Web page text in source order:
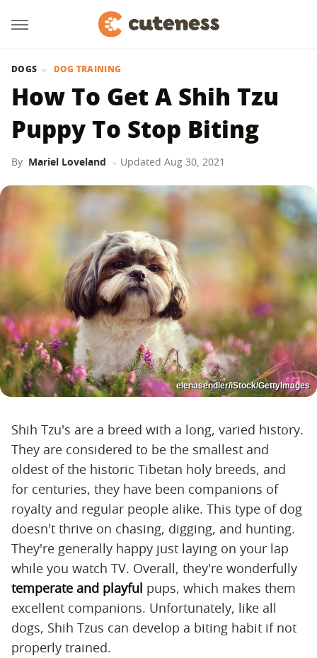
DOGS DOG TRAINING
How To Get A Shih Tzu
Puppy To Stop Biting
By Mariel Loveland Updated Aug 30, 2021
elenasendler/iStock/GettyImages
Shih Tzu's are a breed with a long, varied history.
They are considered to be the smallest and
oldest of the historic Tibetan holy breeds, and
for centuries, they have been companions of
royalty and regular people alike. This type of dog
doesn't thrive on chasing, digging, and hunting.
They're generally happy just laying on your lap
while you watch TV. Overall, they're wonderfully
temperate and playful pups, which makes them
excellent companions. Unfortunately, like all
dogs, Shih Tzus can develop a biting habit if not
properly trained.